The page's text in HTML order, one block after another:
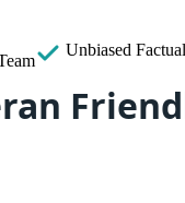
Unbiased